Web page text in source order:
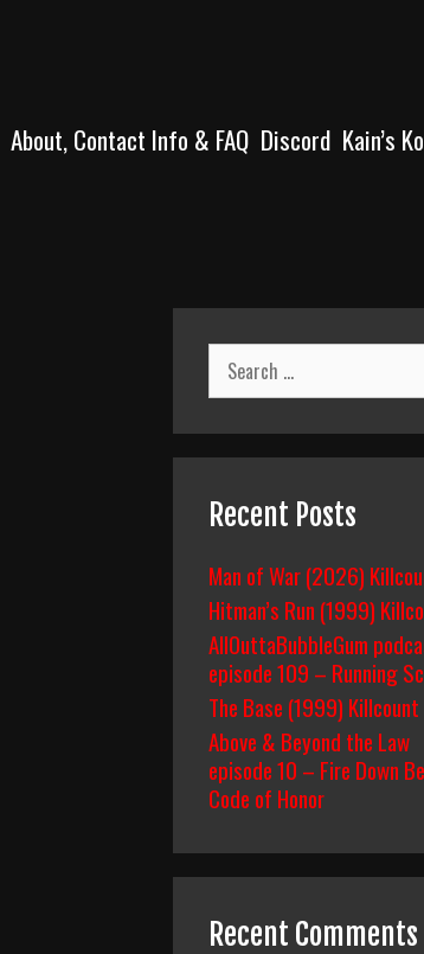
About, Contact Info & FAQ Discord Kain’s
Search
for:
Recent Posts
Man of War (2026)
Hitman’s Run (1999)
AllOuttaBubbleGum
episode 109 – Running
The Base (1999) Killcount
Above & Beyond the Law
episode 10 – Fire Down
Code of Honor
Recent Comments